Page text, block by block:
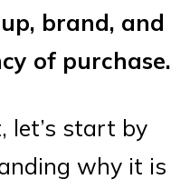
brand, and
of purchase.
let’s start by
why it is